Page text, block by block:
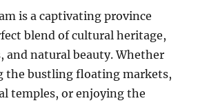
is a captivating province
blend of cultural heritage,
and natural beauty. Whether
the bustling floating markets,
temples, or enjoying the